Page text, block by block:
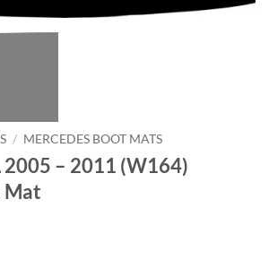
/ MERCEDES BOOT MATS
– 2011 (W164)
Mat